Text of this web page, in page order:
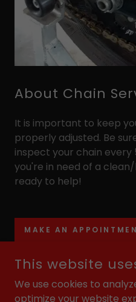
About Chain
It is important to keep
properly adjusted. Be
inspect your chain every
you're in need of a
ready to help!
MAKE AN
COPYRIGHT © 2026
- ALL
This website
We use cookies to
optimize your website